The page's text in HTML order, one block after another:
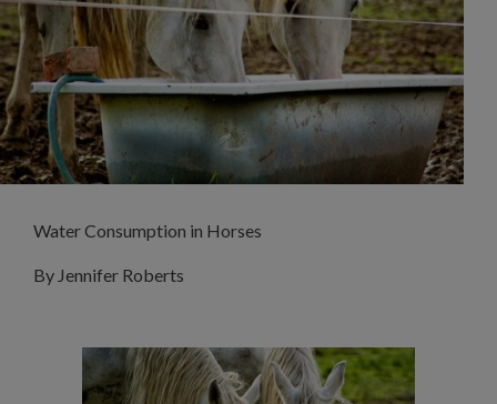
Water Consumption in Horses
By Jennifer Roberts